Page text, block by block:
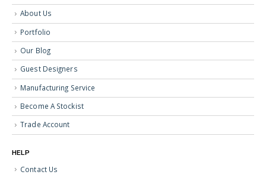
About Us
Portfolio
Our Blog
Guest Designers
Manufacturing Service
Become A Stockist
Trade Account
HELP
Contact Us